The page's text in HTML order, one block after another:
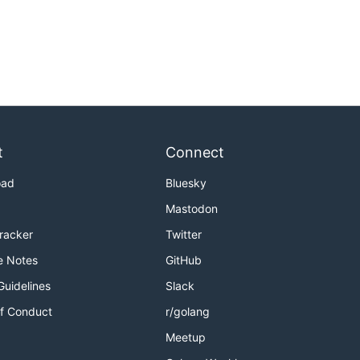
Notes
Conduct
Connect
Bluesky
Mastodon
Twitter
GitHub
Slack
r/golang
Meetup